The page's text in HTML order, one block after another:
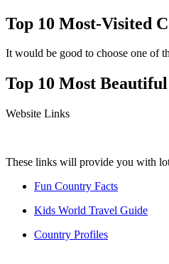
Top 10 Most-Visited
It would be good to choose one of
Top 10 Most
Website Links
These links will provide you with
Fun Country Facts
Kids World Travel Guide
Country Profiles